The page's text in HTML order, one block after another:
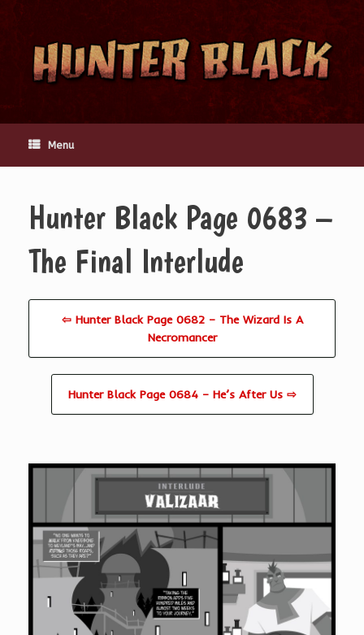
content
Menu
Hunter Black Page 0683 –
The Final Interlude
⇦ Hunter Black Page 0682 – The Wizard Is A
Necromancer
Hunter Black Page 0684 – He’s After Us ⇨